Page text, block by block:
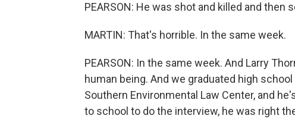
PEARSON: He was shot and killed and then
MARTIN: That's horrible. In the same week.
PEARSON: In the same week. And Larry
human being. And we graduated high
Southern Environmental Law Center, and
to school to do the interview, he was right